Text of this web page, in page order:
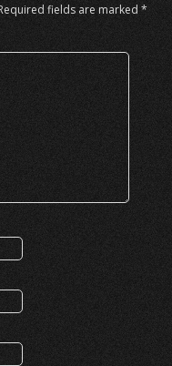
fields are marked *